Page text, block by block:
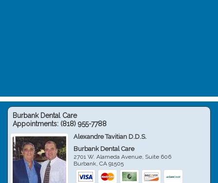
Burbank Dental Care
Appointments: (818) 955-7788
Alexandre Tavitian D.D.S.
Burbank Dental Care
2701 W. Alameda Avenue, Suite 606
Burbank,CA 91505